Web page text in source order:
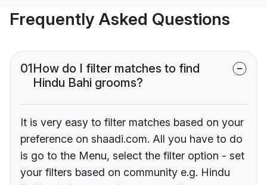
Frequently Asked Questions
01How do I filter matches to find
Hindu Bahi grooms?
It is very easy to filter matches based on your
preference on shaadi.com. All you have to do
is go to the Menu, select the filter option - set
your filters based on community e.g. Hindu